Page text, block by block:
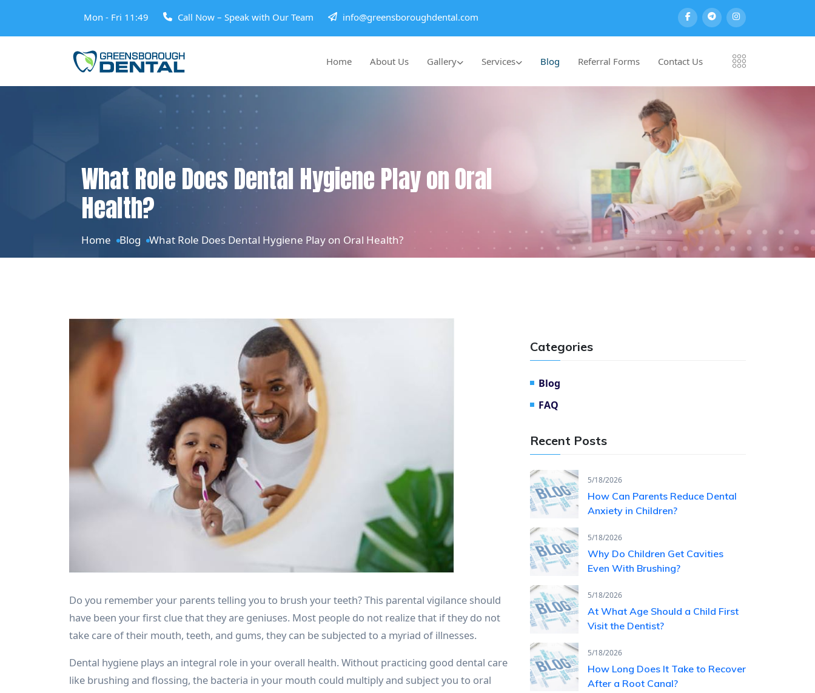
Mon - Fri 11:49 Call Now – Speak with Our Team info@greensboroughdental.com
Home About Us Gallery Services Blog Referral Forms Contact Us
What Role Does Dental Hygiene Play on Oral
Health?
Home Blog What Role Does Dental Hygiene Play on Oral Health?
Do you remember your parents telling you to brush your teeth? This parental vigilance should
have been your first clue that they are geniuses. Most people do not realize that if they do not
take care of their mouth, teeth, and gums, they can be subjected to a myriad of illnesses.
Dental hygiene plays an integral role in your overall health. Without practicing good dental care
like brushing and flossing, the bacteria in your mouth could multiply and subject you to oral
Categories
Blog
FAQ
Recent Posts
5/18/2026
How Can Parents Reduce Dental
Anxiety in Children?
5/18/2026
Why Do Children Get Cavities
Even With Brushing?
5/18/2026
At What Age Should a Child First
Visit the Dentist?
5/18/2026
How Long Does It Take to Recover
After a Root Canal?